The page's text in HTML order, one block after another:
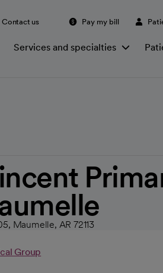
Contact us Pay my bill
Services and specialties
Maumelle, AR 72113
Group